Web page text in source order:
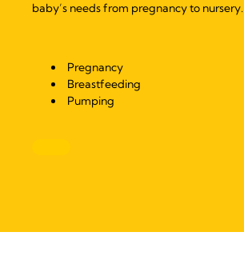
baby’s needs from pregnancy to nursery.
Pregnancy
Breastfeeding
Pumping